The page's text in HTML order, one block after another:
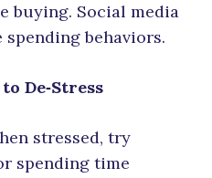
buying. Social media
behaviors.
De‑Stress
stressed, try
spending time